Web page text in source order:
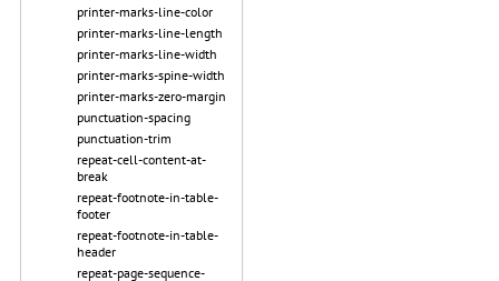
printer-marks-line-color
printer-marks-line-length
printer-marks-line-width
printer-marks-spine-width
printer-marks-zero-margin
punctuation-spacing
punctuation-trim
repeat-cell-content-at-
break
repeat-footnote-in-table-
footer
repeat-footnote-in-table-
header
repeat-page-sequence-